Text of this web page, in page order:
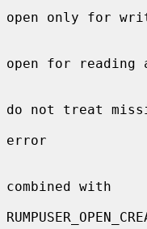
open only for
open for reading
do not treat
error
combined with